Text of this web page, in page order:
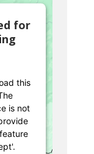
for
this
is not